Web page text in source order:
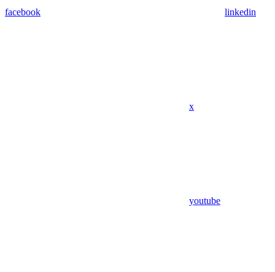
facebook linkedin
x
youtube